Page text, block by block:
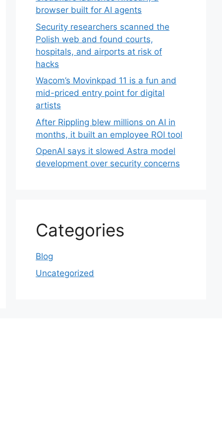
browser built for AI agents
Security researchers scanned the
Polish web and found courts,
hospitals, and airports at risk of
hacks
Wacom’s Movinkpad 11 is a fun and
mid-priced entry point for digital
artists
After Rippling blew millions on AI in
months, it built an employee ROI tool
OpenAI says it slowed Astra model
development over security concerns
Categories
Blog
Uncategorized